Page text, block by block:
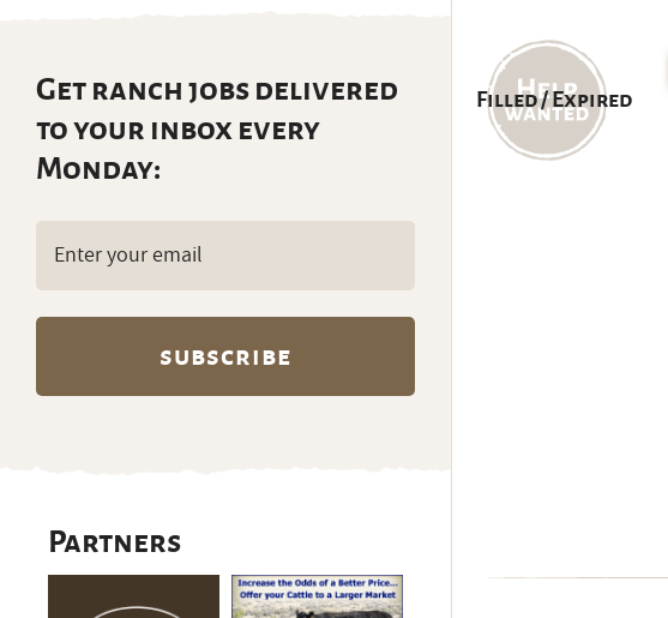
Filled / Expired
Get ranch jobs delivered
to your inbox every
Monday:
Email
(Required)
Partners